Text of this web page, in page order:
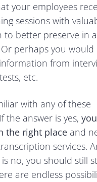
your employees
sessions with
to better preserve in a
perhaps you would
from
etc.
with any of these
the answer is yes,
the right place and
services.
no, you should still
are endless